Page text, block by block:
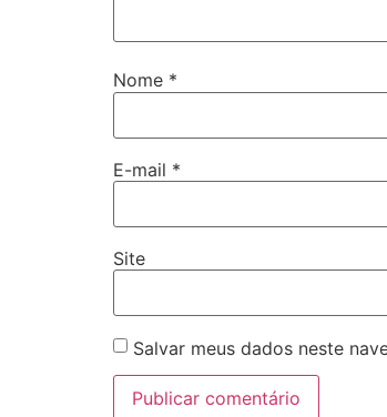
Nome *
E-mail *
Site
Salvar meus dados neste